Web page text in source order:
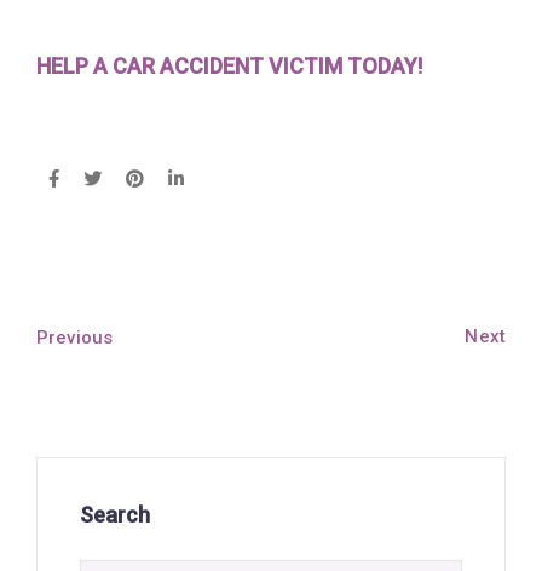
HELP A CAR ACCIDENT VICTIM TODAY!
Previous Next
Search